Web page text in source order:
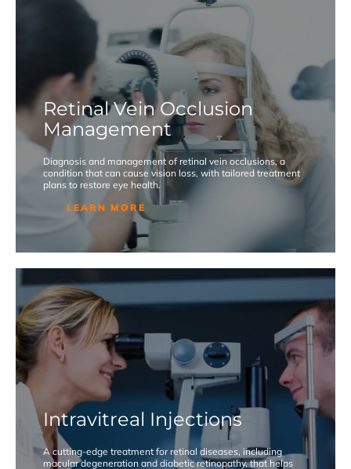
Retinal Vein Occlusion
Management
Diagnosis and management of retinal vein occlusions, a
condition that can cause vision loss, with tailored treatment
plans to restore eye health.
LEARN MORE
Intravitreal Injections
A cutting-edge treatment for retinal diseases, including
macular degeneration and diabetic retinopathy, that helps